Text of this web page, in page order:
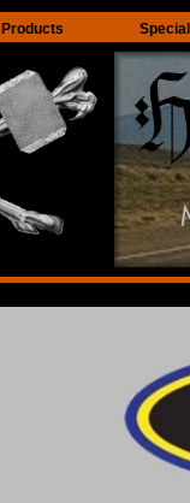
Products